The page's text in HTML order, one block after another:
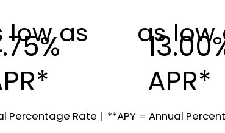
low as
as low
APR*
Percentage Rate | **APY = Annual